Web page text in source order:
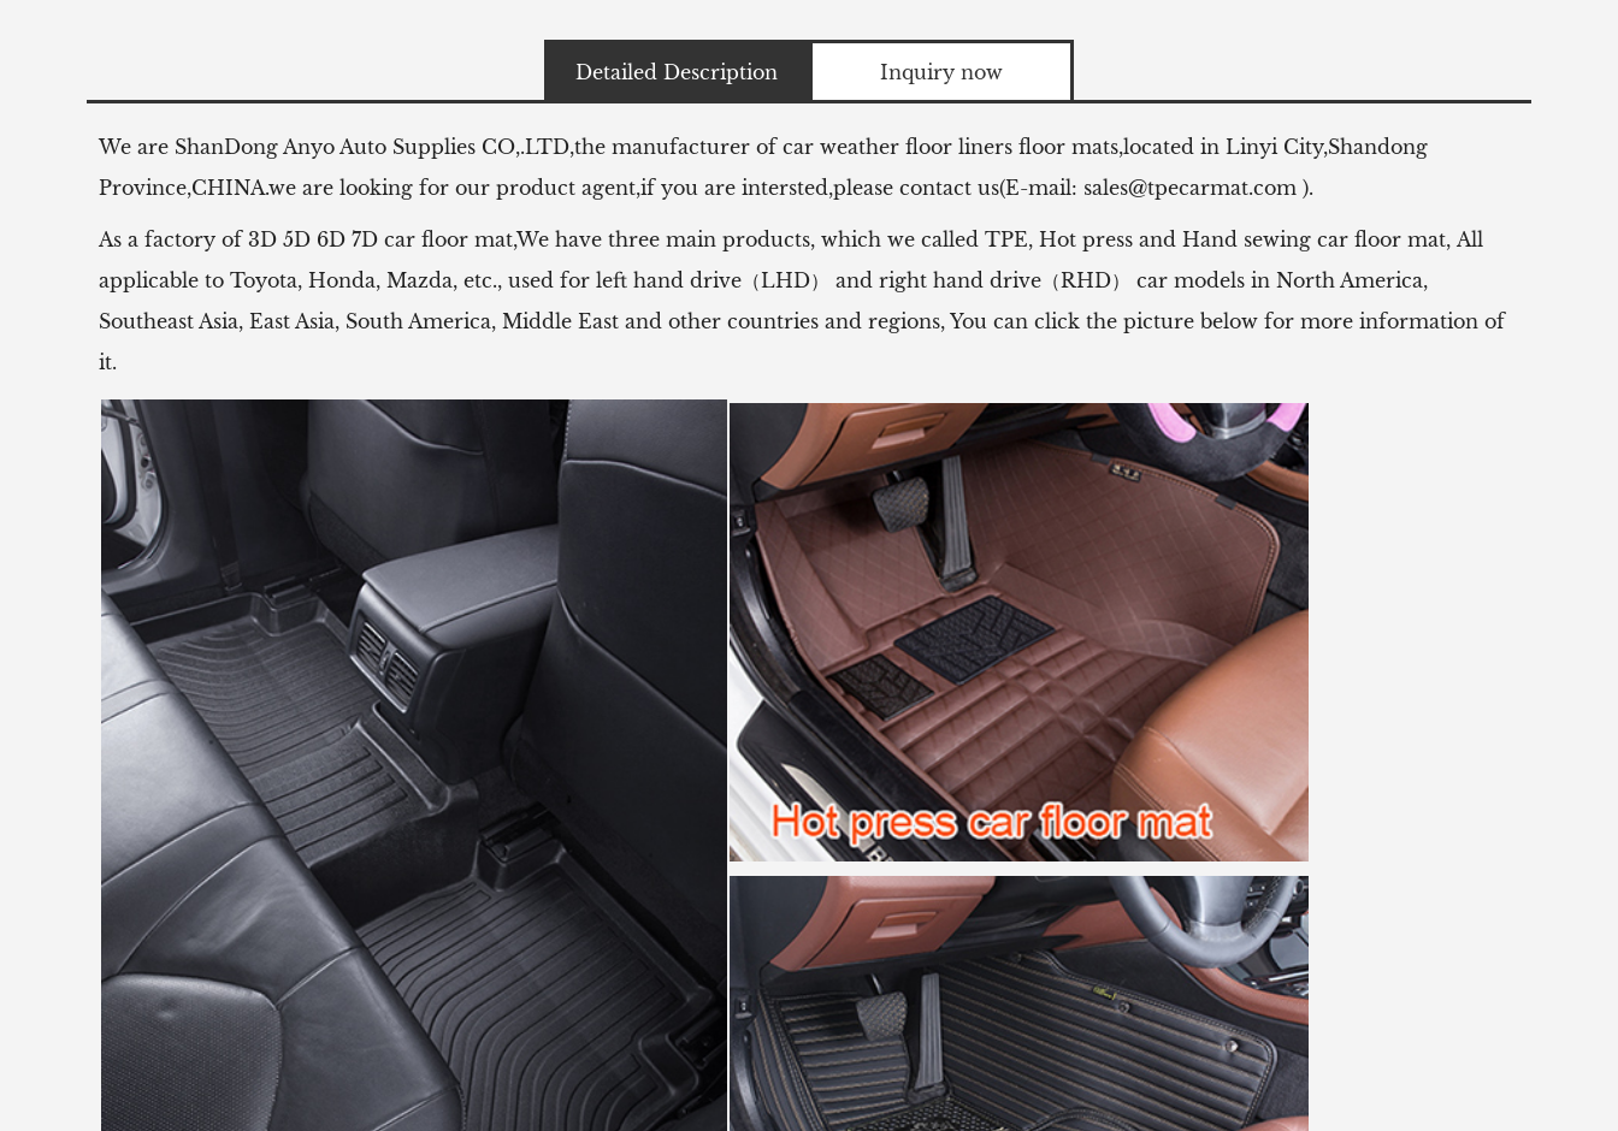
Detailed Description Inquiry now
We are ShanDong Anyo Auto Supplies CO,.LTD,the manufacturer of car weather floor liners floor mats,located in Linyi City,Shandong
Province,CHINA.we are looking for our product agent,if you are intersted,please contact us(E-mail: sales@tpecarmat.com ).
As a factory of 3D 5D 6D 7D car floor mat,We have three main products, which we called TPE, Hot press and Hand sewing car floor mat, All
applicable to Toyota, Honda, Mazda, etc., used for left hand drive（LHD） and right hand drive（RHD） car models in North America,
Southeast Asia, East Asia, South America, Middle East and other countries and regions, You can click the picture below for more information of
it.